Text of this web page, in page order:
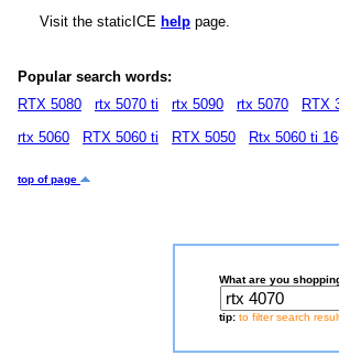
Visit the staticICE help page.
Popular search words:
RTX 5080
rtx 5070 ti rtx 5090 rtx 5070
RTX
rtx 5060
RTX 5060 ti RTX 5050 Rtx 5060 ti
top of page
What are you
tip: to filter search